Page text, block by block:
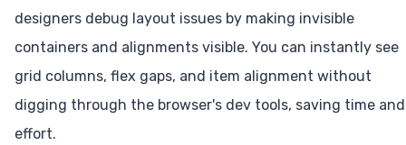
designers debug layout issues by making invisible
containers and alignments visible. You can instantly see
grid columns, flex gaps, and item alignment without
digging through the browser's dev tools, saving time and
effort.